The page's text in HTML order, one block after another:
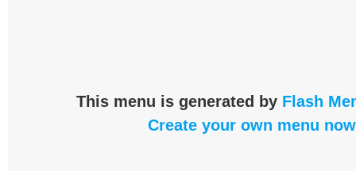
This menu is generated by Flash
Create your own menu